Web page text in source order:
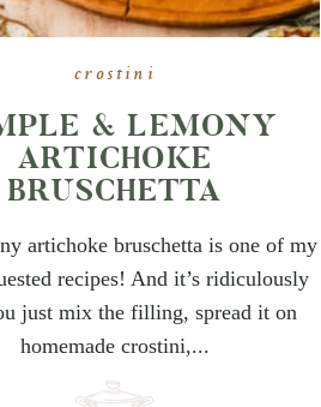
crostini
& LEMONY
ARTICHOKE
BRUSCHETTA
artichoke bruschetta is one of my
recipes! And it’s ridiculously
just mix the filling, spread it on
homemade crostini,...